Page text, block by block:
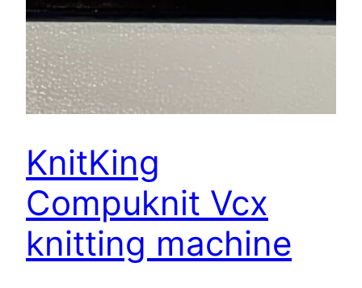
KnitKing
Compuknit Vcx
knitting machine